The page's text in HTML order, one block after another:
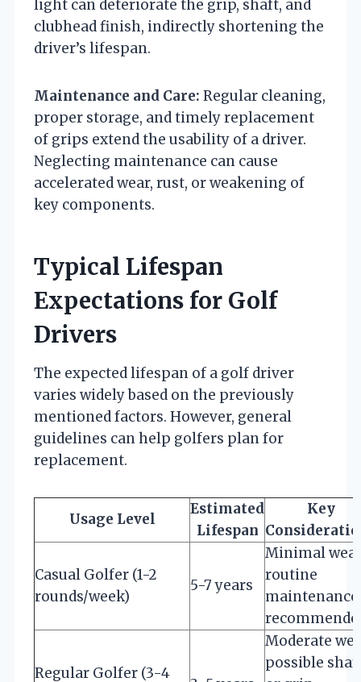
light can deteriorate the grip, shaft, and
clubhead finish, indirectly shortening the
driver’s lifespan.
Maintenance and Care: Regular cleaning,
proper storage, and timely replacement
of grips extend the usability of a driver.
Neglecting maintenance can cause
accelerated wear, rust, or weakening of
key components.
Typical Lifespan
Expectations for Golf
Drivers
The expected lifespan of a golf driver
varies widely based on the previously
mentioned factors. However, general
guidelines can help golfers plan for
replacement.
Usage Level
Estimated
Lifespan
Key
Casual Golfer (1-2
rounds/week)
5-7 years
Minimal
routine
maintenance
Regular Golfer (3-4
Moderate
possible